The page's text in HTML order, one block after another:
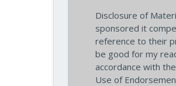
Disclosure of
sponsored it
reference to their
be good for my
accordance with
Use of